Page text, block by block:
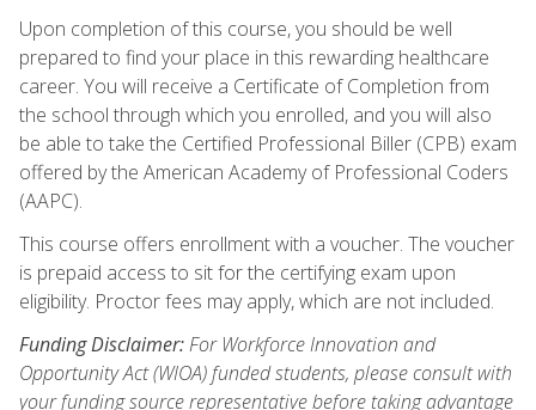
Upon completion of this course, you should be well
prepared to find your place in this rewarding healthcare
career. You will receive a Certificate of Completion from
the school through which you enrolled, and you will also
be able to take the Certified Professional Biller (CPB) exam
offered by the American Academy of Professional Coders
(AAPC).
This course offers enrollment with a voucher. The voucher
is prepaid access to sit for the certifying exam upon
eligibility. Proctor fees may apply, which are not included.
Funding Disclaimer:For Workforce Innovation and
Opportunity Act (WIOA) funded students, please consult with
your funding source representative before taking advantage